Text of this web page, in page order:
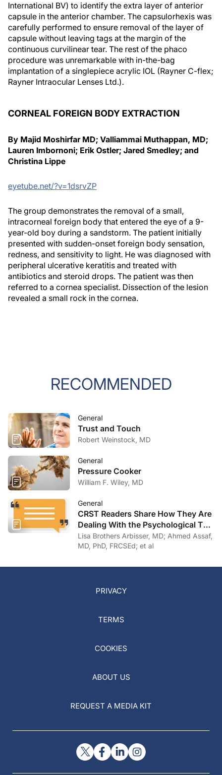
International BV) to identify the extra layer of anterior
capsule in the anterior chamber. The capsulorhexis was
carefully performed to ensure removal of the layer of
capsule without leaving tags at the margin of the
continuous curvilinear tear. The rest of the phaco
procedure was unremarkable with in-the-bag
implantation of a singlepiece acrylic IOL (Rayner C-flex;
Rayner Intraocular Lenses Ltd.).
CORNEAL FOREIGN BODY EXTRACTION
By Majid Moshirfar MD; Valliammai Muthappan, MD;
Lauren Imbornoni; Erik Ostler; Jared Smedley; and
Christina Lippe
eyetube.net/?v=1dsrvZP
The group demonstrates the removal of a small,
intracorneal foreign body that entered the eye of a 9-
year-old boy during a sandstorm. The patient initially
presented with sudden-onset foreign body sensation,
redness, and sensitivity to light. He was diagnosed with
peripheral ulcerative keratitis and treated with
antibiotics and steroid drops. The patient was then
referred to a cornea specialist. Dissection of the lesion
revealed a small rock in the cornea.
RECOMMENDED
General
Trust and Touch
Robert Weinstock, MD
General
Pressure Cooker
William F. Wiley, MD
General
CRST Readers Share How They Are
Dealing With the Psychological Toll
of COVID-19
Lisa Brothers Arbisser, MD; Ahmed Assaf,
MD, PhD, FRCSEd; et al
PRIVACY
TERMS
COOKIES
ABOUT US
REQUEST A MEDIA KIT